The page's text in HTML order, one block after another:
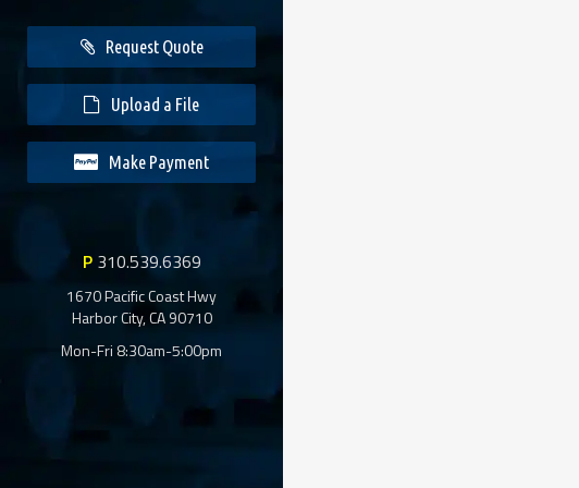
Request Quote
Upload a File
Make Payment
P310.539.6369
1670 Pacific Coast Hwy
Harbor City, CA 90710
Mon-Fri 8:30am-5:00pm